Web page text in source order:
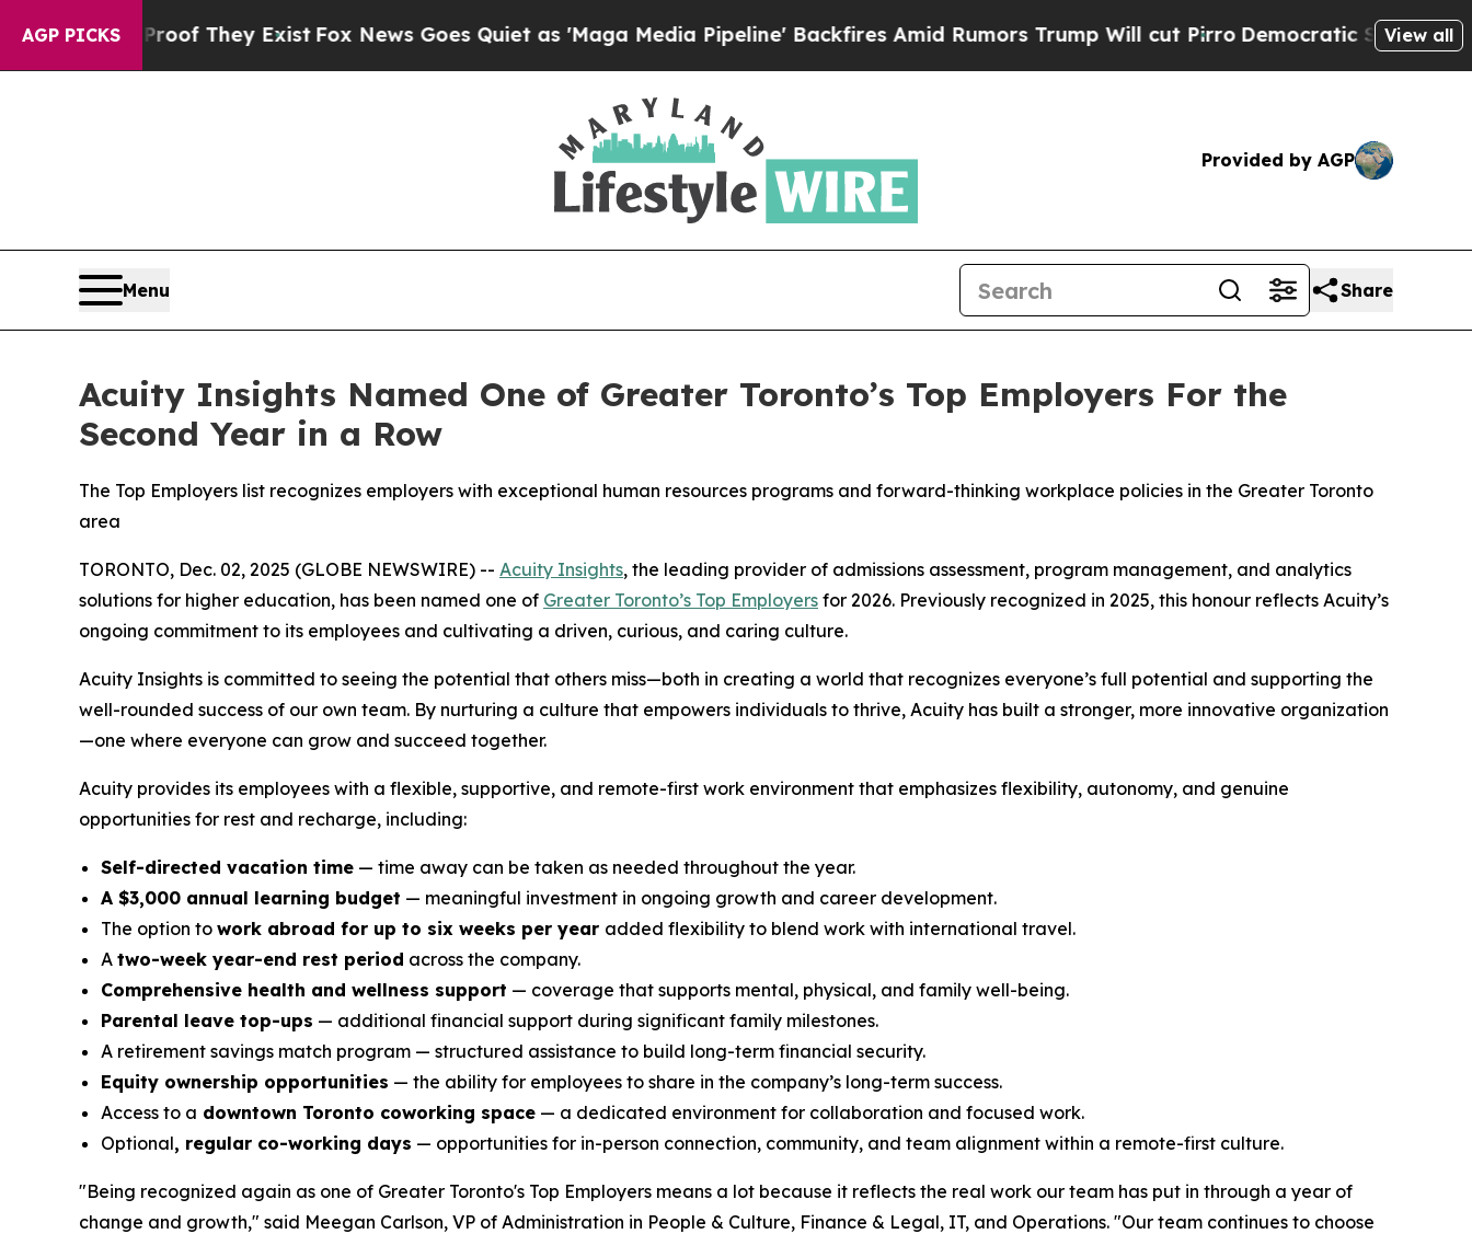
AGP PICKS
no Proof They Exist Fox News Goes Quiet as 'Maga Media Pipeline' Backfires Amid Rumors Trump Will cut Pirro Democratic Socialists ofView all
Provided by AGP
Menu Share
Acuity Insights Named One of Greater Toronto’s Top Employers For the
Second Year in a Row
The Top Employers list recognizes employers with exceptional human resources programs and forward-thinking workplace policies in the Greater Toronto
area
TORONTO, Dec. 02, 2025 (GLOBE NEWSWIRE) -- Acuity Insights, the leading provider of admissions assessment, program management, and analytics
solutions for higher education, has been named one of Greater Toronto’s Top Employers for 2026. Previously recognized in 2025, this honour reflects Acuity’s
ongoing commitment to its employees and cultivating a driven, curious, and caring culture.
Acuity Insights is committed to seeing the potential that others miss—both in creating a world that recognizes everyone’s full potential and supporting the
well-rounded success of our own team. By nurturing a culture that empowers individuals to thrive, Acuity has built a stronger, more innovative organization
—one where everyone can grow and succeed together.
Acuity provides its employees with a flexible, supportive, and remote-first work environment that emphasizes flexibility, autonomy, and genuine
opportunities for rest and recharge, including:
Self-directed vacation time — time away can be taken as needed throughout the year.
A $3,000 annual learning budget — meaningful investment in ongoing growth and career development.
The option to work abroad for up to six weeks per year added flexibility to blend work with international travel.
A two-week year-end rest period across the company.
Comprehensive health and wellness support — coverage that supports mental, physical, and family well-being.
Parental leave top-ups — additional financial support during significant family milestones.
A retirement savings match program — structured assistance to build long-term financial security.
Equity ownership opportunities — the ability for employees to share in the company’s long-term success.
Access to a downtown Toronto coworking space — a dedicated environment for collaboration and focused work.
Optional, regular co-working days — opportunities for in-person connection, community, and team alignment within a remote-first culture.
"Being recognized again as one of Greater Toronto's Top Employers means a lot because it reflects the real work our team has put in through a year of
change and growth," said Meegan Carlson, VP of Administration in People & Culture, Finance & Legal, IT, and Operations. "Our team continues to choose